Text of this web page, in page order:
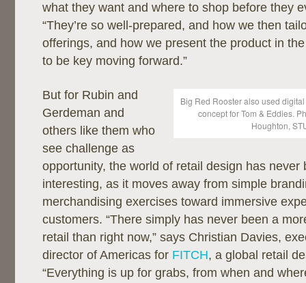
what they want and where to shop before they
“They’re so well-prepared, and how we then
offerings, and how we present the product in
to be key moving forward.”
Big Red Rooster also used
concept for Tom & Eddies.
Houghton,
But for Rubin and
Gerdeman and
others like them who
see challenge as
opportunity, the world of retail design has never
interesting, as it moves away from simple
merchandising exercises toward immersive
customers. “There simply has never been a
retail than right now,” says Christian Davies,
director of Americas for FITCH, a global retail
“Everything is up for grabs, from when and